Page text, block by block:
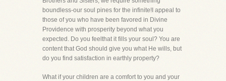
boundless-our soul pines for the infinite!I appeal to
those of you who have been favored in Divine
Providence with prosperity beyond what you
expected. Do you feelthat it fills your soul? You are
content that God should give you what He wills, but
do you find satisfaction in earthly property?
What if your children are a comfort to you and your